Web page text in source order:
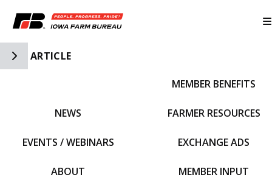
Toggle Side Navigation
ARTICLE
NEWS
EVENTS / WEBINARS
ABOUT
MEMBER BENEFITS
FARMER RESOURCES
EXCHANGE ADS
MEMBER INPUT